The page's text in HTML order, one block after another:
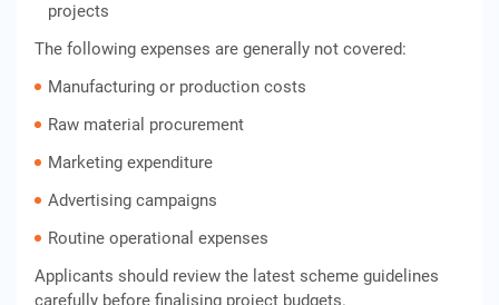
projects
The following expenses are generally not covered:
Manufacturing or production costs
Raw material procurement
Marketing expenditure
Advertising campaigns
Routine operational expenses
Applicants should review the latest scheme guidelines
carefully before finalising project budgets.